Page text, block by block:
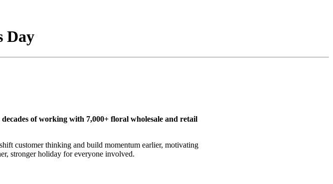
Day
decades of working with 7,000+ floral wholesale and retail
customer thinking and build momentum earlier, motivating
stronger holiday for everyone involved.